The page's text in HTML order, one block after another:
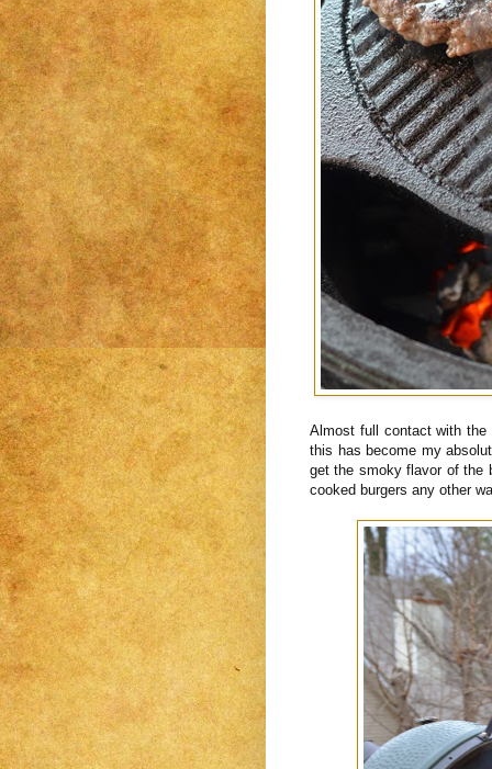
Almost full contact with
this has become my
get the smoky flavor of the
cooked burgers any other